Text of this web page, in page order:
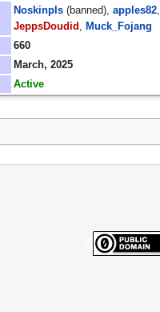
Noskinpls (banned), apples82,
JeppsDoudid , Muck_Fojang
660
March, 2025
Active